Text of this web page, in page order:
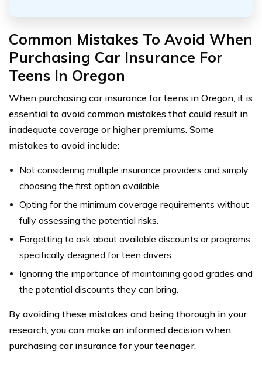
Common Mistakes To Avoid When
Purchasing Car Insurance For
Teens In Oregon
When purchasing car insurance for teens in Oregon, it is
essential to avoid common mistakes that could result in
inadequate coverage or higher premiums. Some
mistakes to avoid include:
Not considering multiple insurance providers and simply
choosing the first option available.
Opting for the minimum coverage requirements without
fully assessing the potential risks.
Forgetting to ask about available discounts or programs
specifically designed for teen drivers.
Ignoring the importance of maintaining good grades and
the potential discounts they can bring.
By avoiding these mistakes and being thorough in your
research, you can make an informed decision when
purchasing car insurance for your teenager.